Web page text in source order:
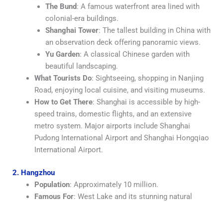
The Bund: A famous waterfront area lined with
colonial-era buildings.
Shanghai Tower: The tallest building in China with
an observation deck offering panoramic views.
Yu Garden: A classical Chinese garden with
beautiful landscaping.
What Tourists Do: Sightseeing, shopping in Nanjing
Road, enjoying local cuisine, and visiting museums.
How to Get There: Shanghai is accessible by high-
speed trains, domestic flights, and an extensive
metro system. Major airports include Shanghai
Pudong International Airport and Shanghai Hongqiao
International Airport.
2. Hangzhou
Population: Approximately 10 million.
Famous For: West Lake and its stunning natural